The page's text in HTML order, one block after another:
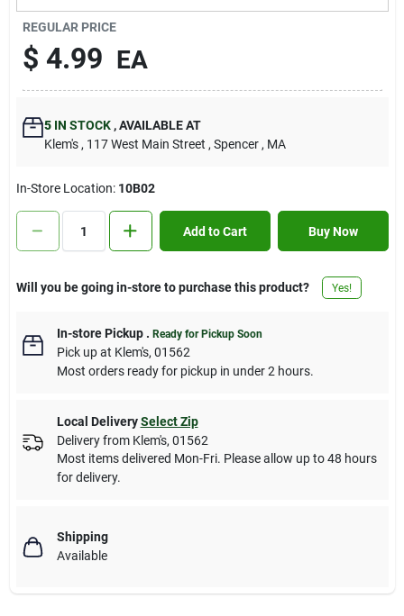
Contact Us
Sign In
Sign Up
Cart
REGULAR PRICE
$ 4.99 EA
5IN STOCK ,AVAILABLE AT
Klem's , 117 West Main Street , Spencer , MA
In-Store Location: 10B02
Add to Cart Buy Now
Will you be going in-store to purchase this product? Yes!
In-store Pickup. Ready for Pickup Soon
Pick upat Klem's, 01562
Most orders ready for pickup in under 2 hours.
Local Delivery Select Zip
Delivery from Klem's, 01562
Most items delivered Mon-Fri. Please allow up to 48 hours
for delivery.
Shipping
Available